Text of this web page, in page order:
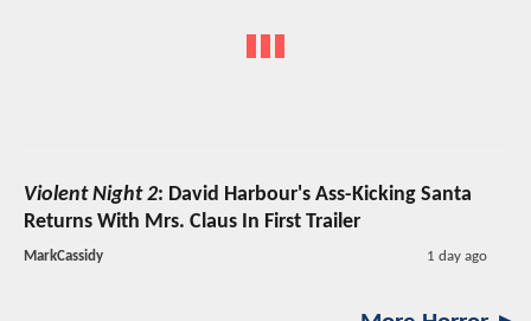
Violent Night 2: David Harbour's Ass-Kicking Santa
Returns With Mrs. Claus In First Trailer
MarkCassidy 1 day ago